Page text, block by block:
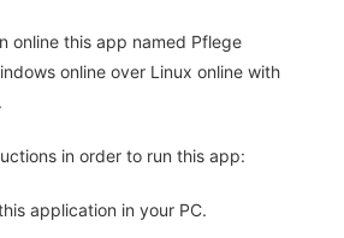
online this app named Pflege
online over Linux online with
in order to run this app:
application in your PC.